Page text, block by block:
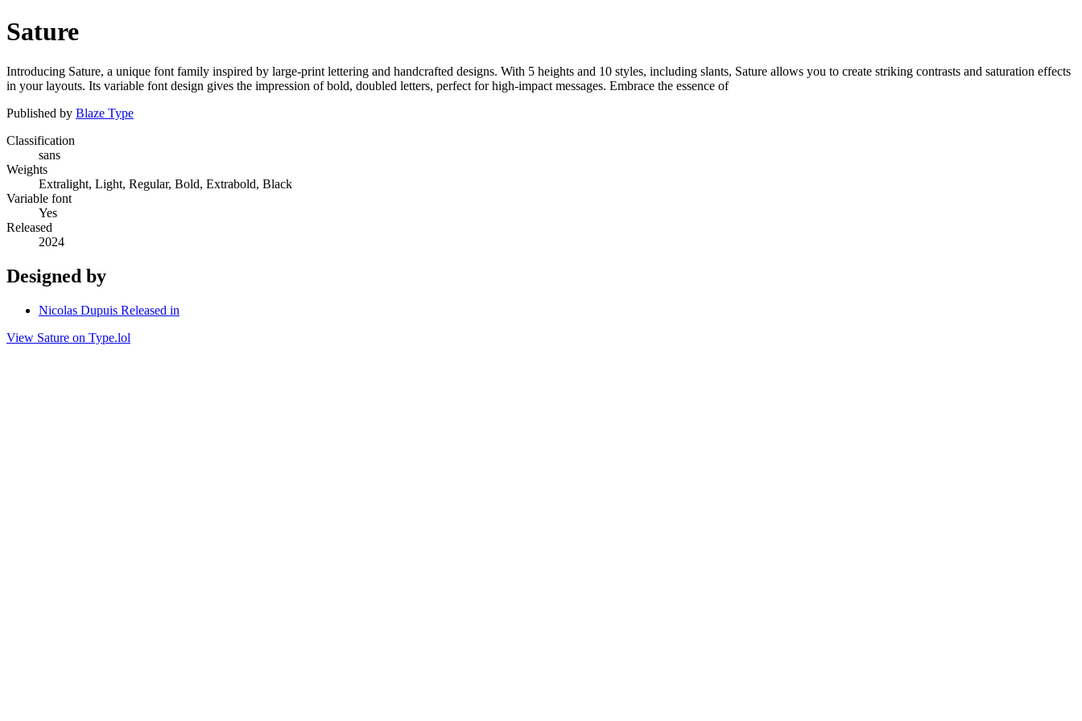
Sature
Introducing Sature, a unique font family inspired by large-print lettering and handcrafted designs. With 5 heights and 10 styles, including slants, Sature allows you to create striking contrasts and saturation effects
in your layouts. Its variable font design gives the impression of bold, doubled letters, perfect for high-impact messages. Embrace the essence of
Published by Blaze Type
Classification
sans
Weights
Extralight, Light, Regular, Bold, Extrabold, Black
Variable font
Yes
Released
2024
Designed by
Nicolas Dupuis Released in
View Sature on Type.lol